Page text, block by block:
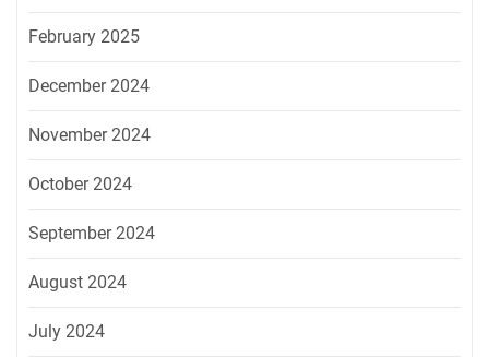
February 2025
December 2024
November 2024
October 2024
September 2024
August 2024
July 2024